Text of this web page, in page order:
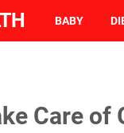
BABY
Care of